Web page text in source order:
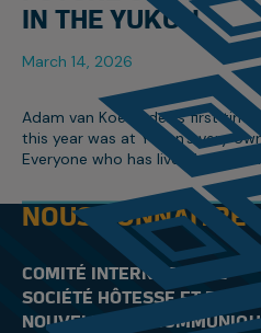
IN THE YUKON
March 14, 2026
Adam van Koeverden’s first
this year was at Yukon’s very
Everyone who has lived in the
Canada’s hidden gem,
to winter sports.
NOUS CONNAÎTRE
COMITÉ INTERNATIONAL
SOCIÉTÉ HÔTESSE ET
NOUVELLES ET